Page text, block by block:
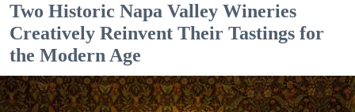
Two Historic Napa Valley Wineries
Creatively Reinvent Their Tastings for
the Modern Age